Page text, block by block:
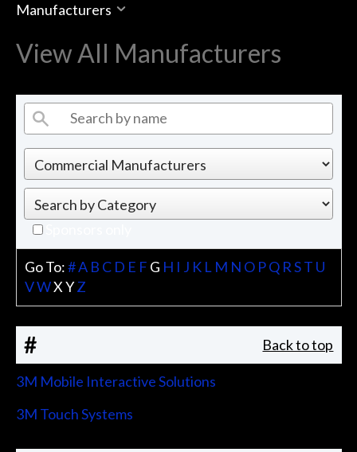
Manufacturers
View All Manufacturers
Sponsors only
Go To:#A B C D E F G H I J K L M N O PQ R ST U
VWX YZ
# Back to top
3M Mobile Interactive Solutions
3M Touch Systems